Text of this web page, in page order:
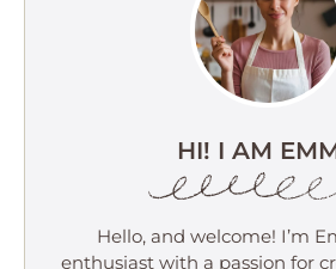
HI! I AM
Hello, and welcome! I’m
enthusiast with a passion for